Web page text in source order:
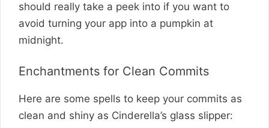
should really take a peek into if you want to
avoid turning your app into a pumpkin at
midnight.
Enchantments for Clean Commits
Here are some spells to keep your commits as
clean and shiny as Cinderella’s glass slipper: